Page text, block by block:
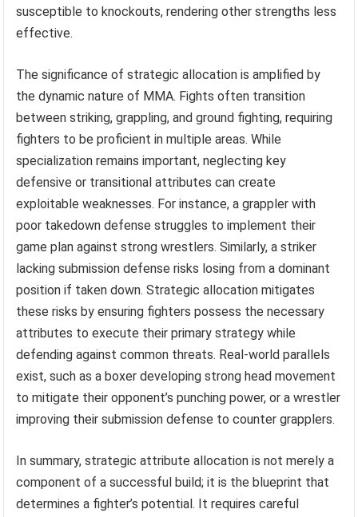
susceptible to knockouts, rendering other strengths less
effective.
The significance of strategic allocation is amplified by
the dynamic nature of MMA. Fights often transition
between striking, grappling, and ground fighting, requiring
fighters to be proficient in multiple areas. While
specialization remains important, neglecting key
defensive or transitional attributes can create
exploitable weaknesses. For instance, a grappler with
poor takedown defense struggles to implement their
game plan against strong wrestlers. Similarly, a striker
lacking submission defense risks losing from a dominant
position if taken down. Strategic allocation mitigates
these risks by ensuring fighters possess the necessary
attributes to execute their primary strategy while
defending against common threats. Real-world parallels
exist, such as a boxer developing strong head movement
to mitigate their opponent’s punching power, or a wrestler
improving their submission defense to counter grapplers.
In summary, strategic attribute allocation is not merely a
component of a successful build; it is the blueprint that
determines a fighter’s potential. It requires careful